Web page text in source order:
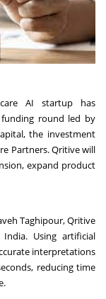
AI startup has
round led by
the investment
Partners. Qritive will
expand product
Taghipour, Qritive
Using artificial
interpretations
reducing time